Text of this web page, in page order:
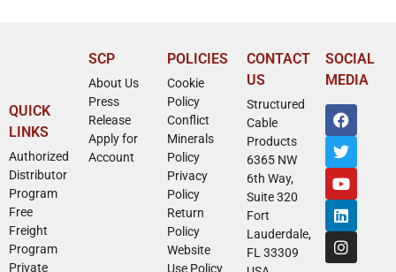
QUICK
LINKS
Authorized
Distributor
Program
Free
Freight
Program
Private
SCP
About Us
Press
Release
Apply for
Account
POLICIES
Cookie
Policy
Conflict
Minerals
Policy
Privacy
Policy
Return
Policy
Website
Use Policy
CONTACT
US
Structured
Cable
Products
6365 NW
6th Way,
Suite 320
Fort
Lauderdale,
FL 33309
SOCIAL
MEDIA